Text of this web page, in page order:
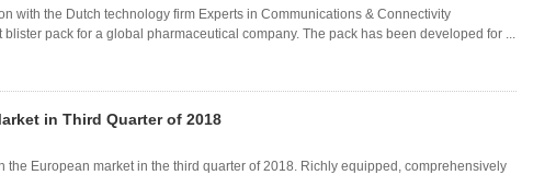
with the Dutch technology firm Experts in Communications & Connectivity
pack for a global pharmaceutical company. The pack has been developed for ...
in Third Quarter of 2018
the European market in the third quarter of 2018. Richly equipped, comprehensively